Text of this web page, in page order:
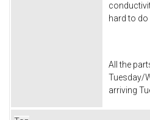
hard to
All the
Tuesday/
arriving